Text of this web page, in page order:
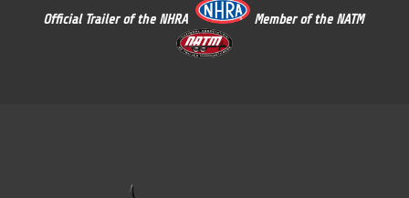
Official Trailer of the NHRA Member of the NATM